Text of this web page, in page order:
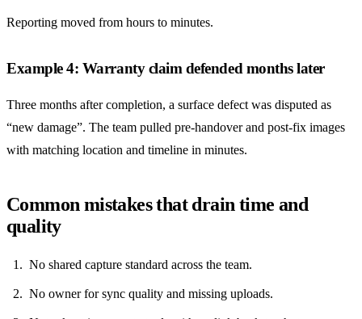
Reporting moved from hours to minutes.
Example 4: Warranty claim defended months later
Three months after completion, a surface defect was disputed as
“new damage”. The team pulled pre-handover and post-fix images
with matching location and timeline in minutes.
Common mistakes that drain time and
quality
No shared capture standard across the team.
No owner for sync quality and missing uploads.